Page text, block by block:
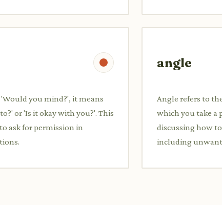
you mind?', it means
or 'Is it okay with you?'. This
ask for permission in
angle
Angle refers to
which you take a
discussing how
including